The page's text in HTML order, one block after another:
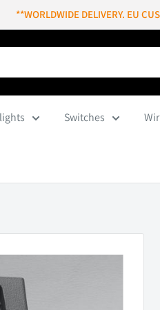
**WORLDWIDE DELIVERY. EU
Switches